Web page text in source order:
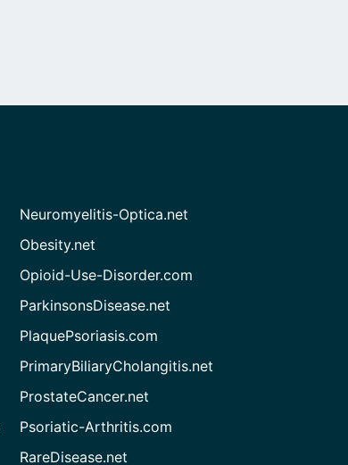
Neuromyelitis-Optica.net
Obesity.net
Opioid-Use-Disorder.com
ParkinsonsDisease.net
PlaquePsoriasis.com
PrimaryBiliaryCholangitis.net
ProstateCancer.net
Psoriatic-Arthritis.com
RareDisease.net